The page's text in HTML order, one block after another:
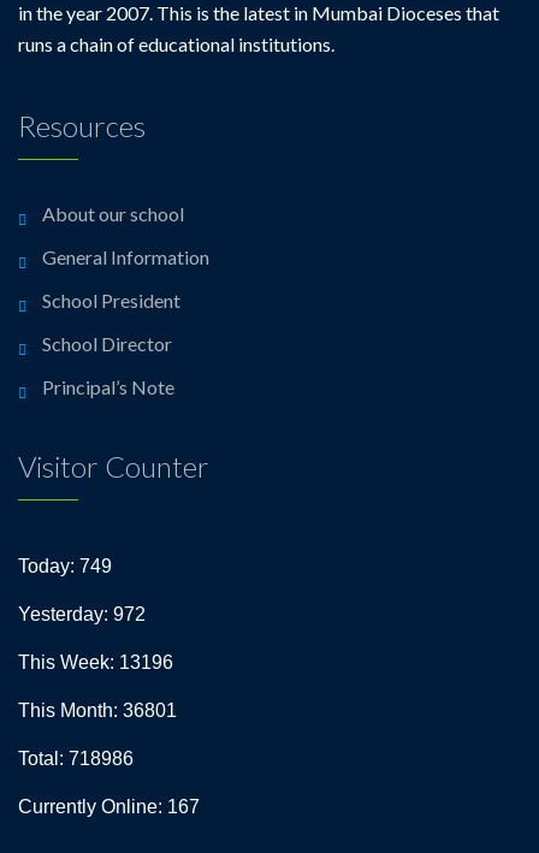
in the year 2007. This is the latest in Mumbai Dioceses that
runs a chain of educational institutions.
Resources
About our school
General Information
School President
School Director
Principal’s Note
Visitor Counter
Today: 749
Yesterday: 972
This Week: 13196
This Month: 36801
Total: 718986
Currently Online: 167